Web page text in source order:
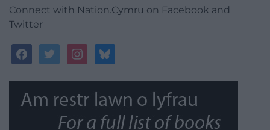
Connect with Nation.Cymru on Facebook and
Twitter
facebooktwitterinstagrambluesky